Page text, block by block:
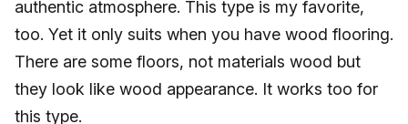
authentic atmosphere. This type is my favorite,
too. Yet it only suits when you have wood flooring.
There are some floors, not materials wood but
they look like wood appearance. It works too for
this type.